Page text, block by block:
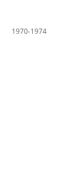
1970-1974